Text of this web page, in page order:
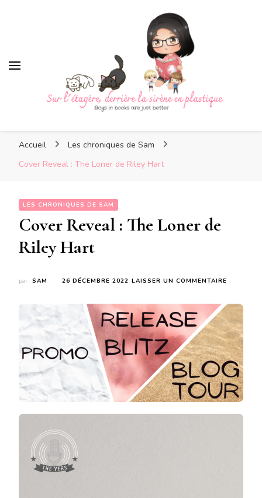
Sur l'étagère, derrière la
sirène en plastique
sirène en plastique
Accueil
Les chroniques de Sam
Cover Reveal : The Loner de Riley Hart
LES CHRONIQUES DE SAM
Cover Reveal : The Loner de
Riley Hart
par SAM 26 DÉCEMBRE 2022 LAISSER UN COMMENTAIRE
THE
LONER
DE
RILEY
HART